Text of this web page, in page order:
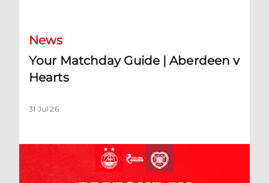
News
Your Matchday Guide | Aberdeen v
Hearts
31 Jul 26